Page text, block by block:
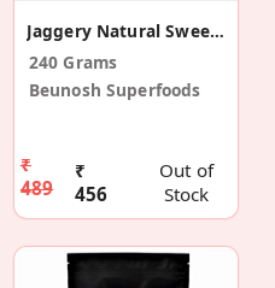
Jaggery Natural Sweetener
240 Grams
Beunosh Superfoods
₹
489
₹
456
Out of
Stock